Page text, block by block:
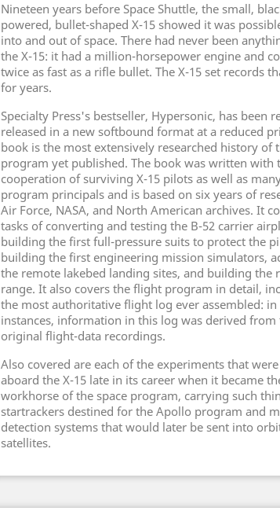
Nineteen years before Space Shuttle, the small,
powered, bullet-shaped X-15 showed it was
into and out of space. There had never been
the X-15: it had a million-horsepower engine and
twice as fast as a rifle bullet. The X-15 set records
for years.
Specialty Press's bestseller, Hypersonic, has been
released in a new softbound format at a reduced
book is the most extensively researched history of
program yet published. The book was written with
cooperation of surviving X-15 pilots as well as
program principals and is based on six years of
Air Force, NASA, and North American archives. It
tasks of converting and testing the B-52 carrier
building the first full-pressure suits to protect the
building the first engineering mission simulators,
the remote lakebed landing sites, and building the
range. It also covers the flight program in detail,
the most authoritative flight log ever assembled: in
instances, information in this log was derived from
original flight-data recordings.
Also covered are each of the experiments that
aboard the X-15 late in its career when it became
workhorse of the space program, carrying such
startrackers destined for the Apollo program and
detection systems that would later be sent into
satellites.